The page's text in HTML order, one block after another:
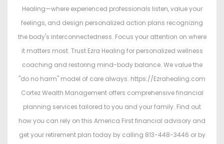
Healing—where experienced professionals listen, value your
feelings, and design personalized action plans recognizing
the body's interconnectedness. Focus your attention on where
it matters most. Trust Ezra Healing for personalized wellness
coaching and restoring mind-body balance. We value the
"do no harm" model of care always. https://Ezrahealing.com
Cortez Wealth Management offers comprehensive financial
planning services tailored to you and your family. Find out
how you can rely on this America First financial advisory and
get your retirement plan today by calling 813-448-3446 or by